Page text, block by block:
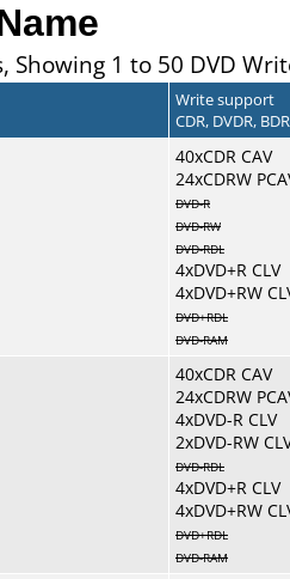
Showing 1 to 50 DVD
Write support
CDR, DVDR,
40xCDR CAV
24xCDRW
DVD-R
DVD-RW
DVD-RDL
4xDVD+R CLV
4xDVD+RW
DVD+RDL
DVD-RAM
40xCDR CAV
24xCDRW
4xDVD-R CLV
2xDVD-RW
DVD-RDL
4xDVD+R CLV
4xDVD+RW
DVD+RDL
DVD-RAM